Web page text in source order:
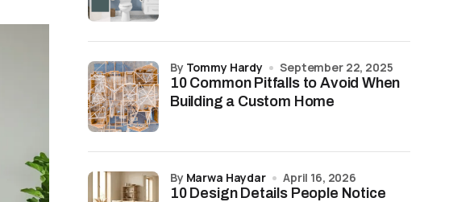
10 Common Pitfalls to Avoid When
Building a Custom Home
by Tommy Hardy September 22, 2025
10 Design Details People Notice
by Marwa Haydar April 16, 2026